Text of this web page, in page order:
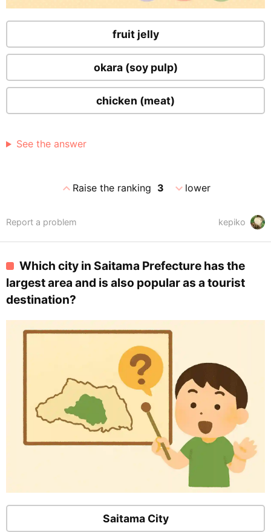
fruit jelly
okara (soy pulp)
chicken (meat)
See the answer
expand_lessRaise the ranking 3 expand_morelower
kepiko
Report a problem
Which city in Saitama Prefecture has the
largest area and is also popular as a tourist
destination?
Saitama City